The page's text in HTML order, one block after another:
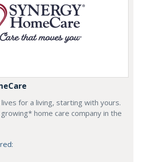
lives for a living, starting with yours.
home care company in the